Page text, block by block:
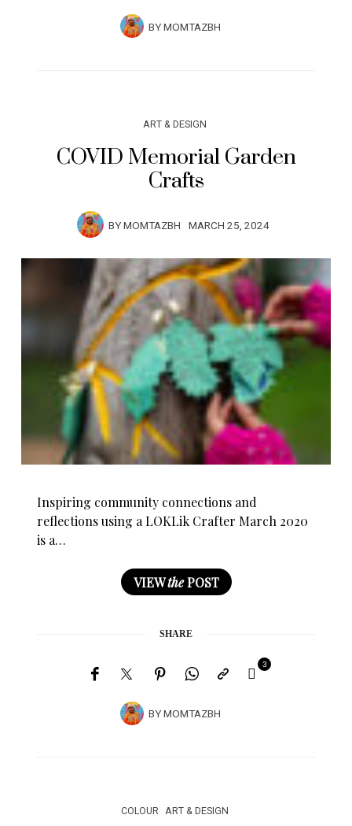
BYMOMTAZBH
ART & DESIGN
COVID Memorial Garden
Crafts
BYMOMTAZBH MARCH 25, 2024
Inspiring community connections and
reflections using a LOKLik Crafter March 2020
is a…
VIEWthePOST
SHARE
BYMOMTAZBH
3
COLOUR ART & DESIGN